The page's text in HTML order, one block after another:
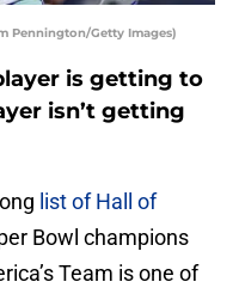
Pennington/Getty Images)
is getting to
isn’t getting
list of Hall of
Bowl champions
Team is one of